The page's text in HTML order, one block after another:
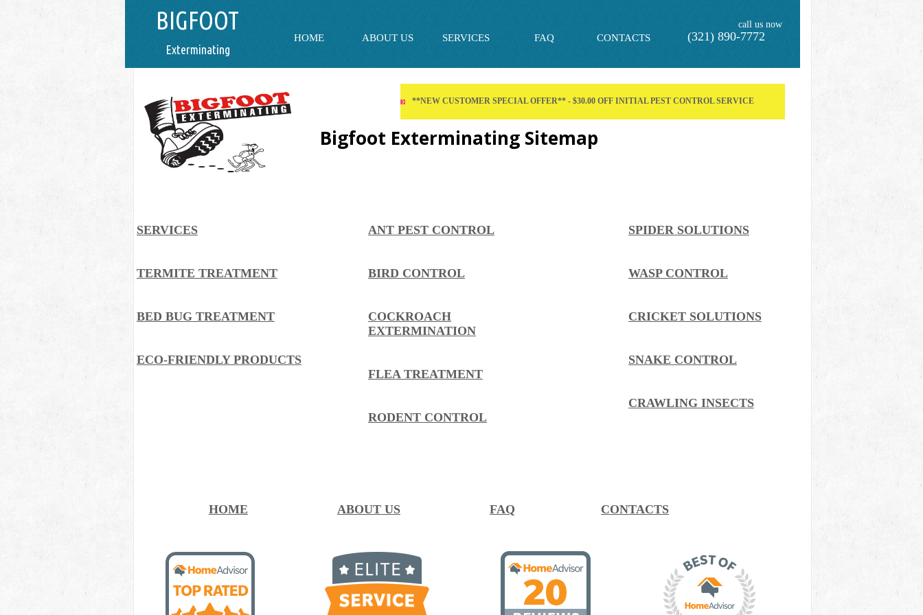
Exterminating
BIGFOOT
(321) 890-7772
call us now
**NEW CUSTOMER SPECIAL OFFER** - $30.00 OFF INITIAL PEST CONTROL SERVICE
HOME ABOUT US SERVICES FAQ CONTACTS
Bigfoot Exterminating Sitemap
HOME ABOUT US FAQ CONTACTS
SERVICES
TERMITE TREATMENT
BED BUG TREATMENT
ECO-FRIENDLY PRODUCTS
ANT PEST CONTROL
BIRD CONTROL
COCKROACH
EXTERMINATION
FLEA TREATMENT
RODENT CONTROL
SPIDER SOLUTIONS
WASP CONTROL
CRICKET SOLUTIONS
SNAKE CONTROL
CRAWLING INSECTS